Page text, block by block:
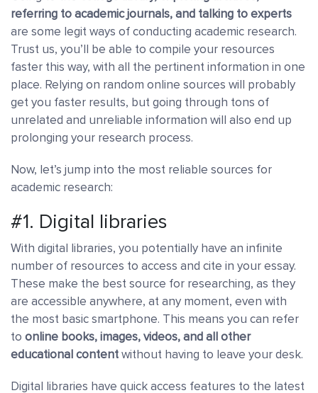
referring to academic journals, and talking to experts
are some legit ways of conducting academic research.
Trust us, you’ll be able to compile your resources
faster this way, with all the pertinent information in one
place. Relying on random online sources will probably
get you faster results, but going through tons of
unrelated and unreliable information will also end up
prolonging your research process.
Now, let’s jump into the most reliable sources for
academic research:
#1. Digital libraries
With digital libraries, you potentially have an infinite
number of resources to access and cite in your essay.
These make the best source for researching, as they
are accessible anywhere, at any moment, even with
the most basic smartphone. This means you can refer
to online books, images, videos, and all other
educational contentwithout having to leave your desk.
Digital libraries have quick access features to the latest